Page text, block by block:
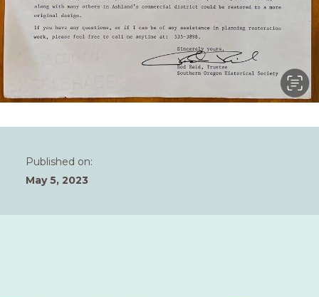
Published on:
May 5, 2023